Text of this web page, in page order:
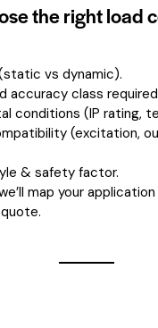
the right load
vs dynamic).
accuracy class
conditions (IP rating,
(excitation,
& safety factor.
map your